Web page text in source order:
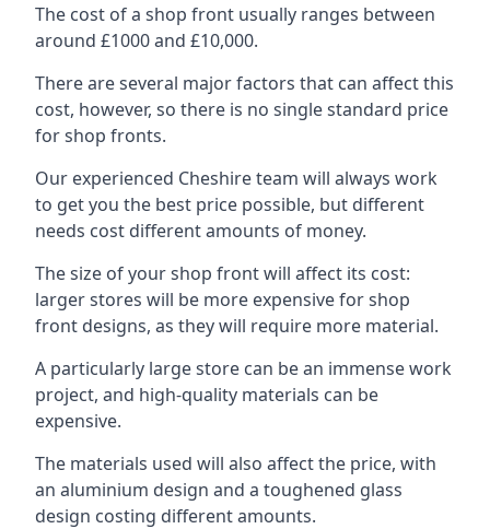
The cost of a shop front usually ranges between
around £1000 and £10,000.
There are several major factors that can affect this
cost, however, so there is no single standard price
for shop fronts.
Our experienced Cheshire team will always work
to get you the best price possible, but different
needs cost different amounts of money.
The size of your shop front will affect its cost:
larger stores will be more expensive for shop
front designs, as they will require more material.
A particularly large store can be an immense work
project, and high-quality materials can be
expensive.
The materials used will also affect the price, with
an aluminium design and a toughened glass
design costing different amounts.